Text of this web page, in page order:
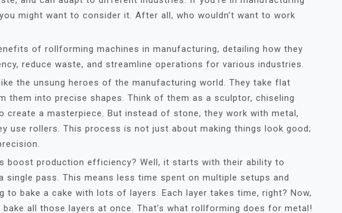
might want to consider it. After all, who wouldn’t want to work
of rollforming machines in manufacturing, detailing how they
reduce waste, and streamline operations for various industries.
the unsung heroes of the manufacturing world. They take flat
them into precise shapes. Think of them as a sculptor, chiseling
create a masterpiece. But instead of stone, they work with metal,
use rollers. This process is not just about making things look good;
boost production efficiency? Well, it starts with their ability to
single pass. This means less time spent on multiple setups and
to bake a cake with lots of layers. Each layer takes time, right? Now,
all those layers at once. That’s what rollforming does for metal!